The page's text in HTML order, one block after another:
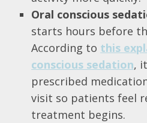
Oral conscious
starts hours before
According to this
conscious sedation,
prescribed
visit so patients feel
treatment begins.